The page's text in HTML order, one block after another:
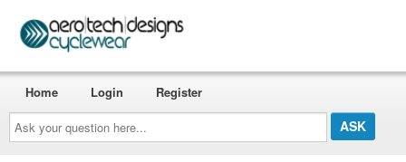
Ask
your
question
here...
Home Login Register